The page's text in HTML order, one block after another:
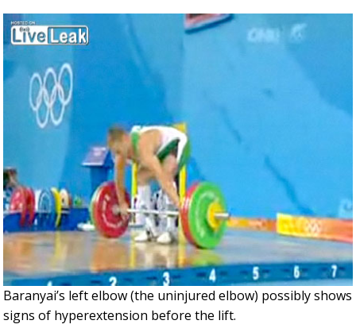
Baranyai’s left elbow (the uninjured elbow) possibly shows
signs of hyperextension before the lift.